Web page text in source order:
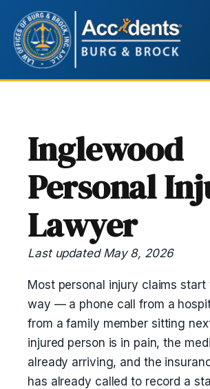
Inglewood
Personal
Lawyer
Last updated May 8, 2026
Most personal injury claims start
way — a phone call from a
from a family member sitting
injured person is in pain, the
already arriving, and the
has already called to record a